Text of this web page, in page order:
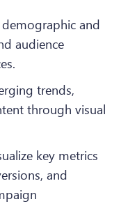
demographic and
audience
trends,
through visual
key metrics
and